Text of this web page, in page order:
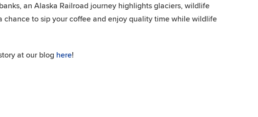
an Alaska Railroad journey highlights glaciers, wildlife
to sip your coffee and enjoy quality time while wildlife
at our blog here!